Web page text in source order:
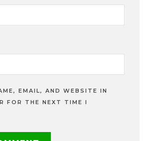
EMAIL, AND WEBSITE IN
FOR THE NEXT TIME I